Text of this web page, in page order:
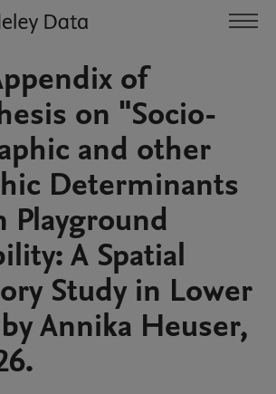
of
on "Socio-
and other
Determinants
Playground
A Spatial
Study in Lower
Annika Heuser,